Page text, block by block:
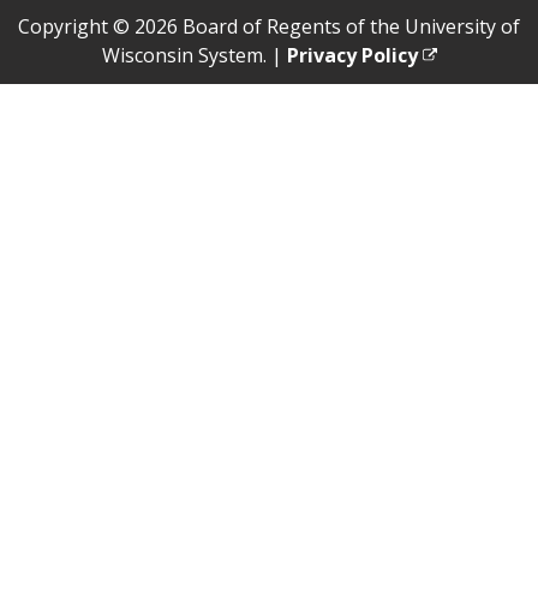
Copyright © 2026 Board of Regents of the University of
Wisconsin System. | Privacy Policy